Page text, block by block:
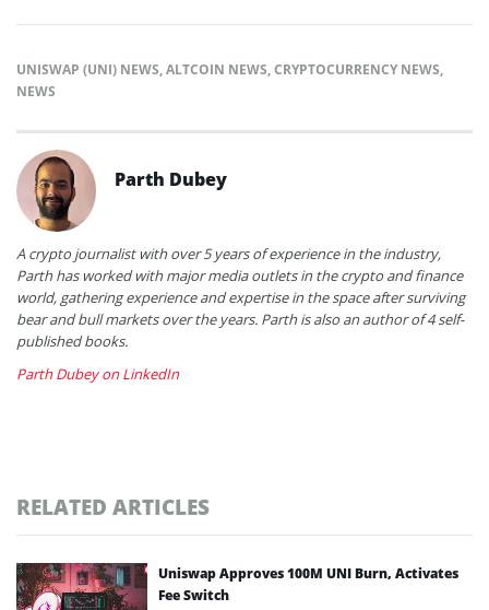
UNISWAP (UNI) NEWS,ALTCOIN NEWS,CRYPTOCURRENCY NEWS,
NEWS
Parth Dubey
A crypto journalist with over 5 years of experience in the industry,
Parth has worked with major media outlets in the crypto and finance
world, gathering experience and expertise in the space after surviving
bear and bull markets over the years. Parth is also an author of 4 self-
published books.
Parth Dubey on LinkedIn
RELATED ARTICLES
Uniswap Approves 100M UNI Burn, Activates
Fee Switch